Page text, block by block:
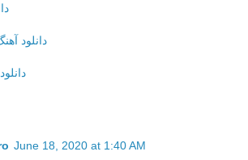
دانلود
June 18, 2020 at 1:40 AM